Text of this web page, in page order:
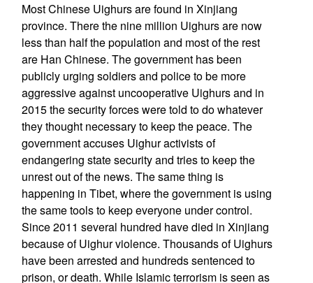
Most Chinese Uighurs are found in Xinjiang
province. There the nine million Uighurs are now
less than half the population and most of the rest
are Han Chinese. The government has been
publicly urging soldiers and police to be more
aggressive against uncooperative Uighurs and in
2015 the security forces were told to do whatever
they thought necessary to keep the peace. The
government accuses Uighur activists of
endangering state security and tries to keep the
unrest out of the news. The same thing is
happening in Tibet, where the government is using
the same tools to keep everyone under control.
Since 2011 several hundred have died in Xinjiang
because of Uighur violence. Thousands of Uighurs
have been arrested and hundreds sentenced to
prison, or death. While Islamic terrorism is seen as